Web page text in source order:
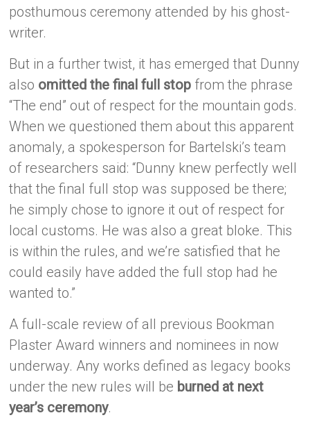
posthumous ceremony attended by his ghost-
writer.
But in a further twist, it has emerged that Dunny
also omitted the final full stop from the phrase
“The end” out of respect for the mountain gods.
When we questioned them about this apparent
anomaly, a spokesperson for Bartelski’s team
of researchers said: “Dunny knew perfectly well
that the final full stop was supposed be there;
he simply chose to ignore it out of respect for
local customs. He was also a great bloke. This
is within the rules, and we’re satisfied that he
could easily have added the full stop had he
wanted to.”
A full-scale review of all previous Bookman
Plaster Award winners and nominees in now
underway. Any works defined as legacy books
under the new rules will be burned at next
year’s ceremony.